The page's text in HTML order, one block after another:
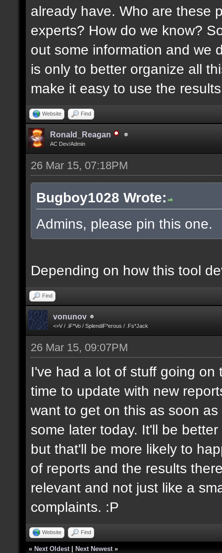
already have. Who are these
experts? How do we know?
out some information and we
is only to better organize all
make it easy to use the
Website Find
Ronald_Reagan
AC Dev/Admin
26 Mar 15, 07:18PM
Bugboy1028 Wrote:
Admins, please pin this one.
Depending on how this tool
Find
vonunov
<>V / .iF*Vo / SplendiF*erous / .Fs*Jack
26 Mar 15, 09:07PM
I've had a lot of stuff going
time to update with new
want to get on this as soon
some later today. It'll be
but that'll be more likely to
of reports and the results
relevant and not just like a
complaints. :P
Website Find
« Next Oldest Next Newest »